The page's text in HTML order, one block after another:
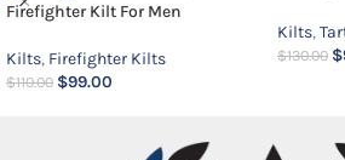
Firefighter Kilt For Men
Kilts, Firefighter Kilts
$110.00 $99.00
Kilts,
$130.00 $